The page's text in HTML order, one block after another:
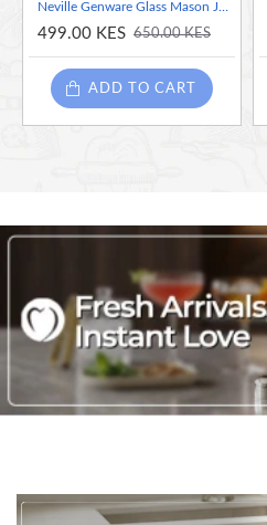
499.00 KES 650.00 KES
ADD TO CART